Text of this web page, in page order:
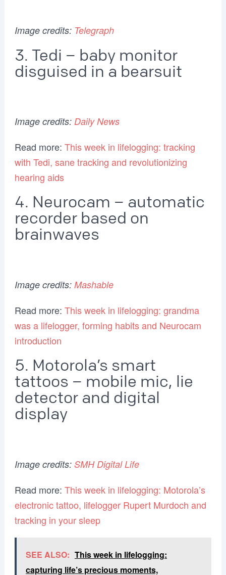
Image credits: Telegraph
3. Tedi – baby monitor
disguised in a bearsuit
Image credits: Daily News
Read more: This week in lifelogging: tracking
with Tedi, sane tracking and revolutionizing
hearing aids
4. Neurocam – automatic
recorder based on
brainwaves
Image credits: Mashable
Read more: This week in lifelogging: grandma
was a lifelogger, forming habits and Neurocam
introduction
5. Motorola’s smart
tattoos – mobile mic, lie
detector and digital
display
Image credits: SMH Digital Life
Read more: This week in lifelogging: Motorola’s
electronic tattoo, lifelogger Rupert Murdoch and
tracking in your sleep
SEE ALSO: This week in lifelogging:
capturing life’s precious moments,